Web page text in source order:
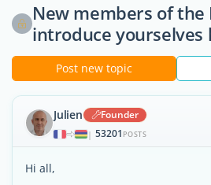
New members of
introduce yourselves
Post new topic
Julien Founder
| 53201 POSTS
Hi all,